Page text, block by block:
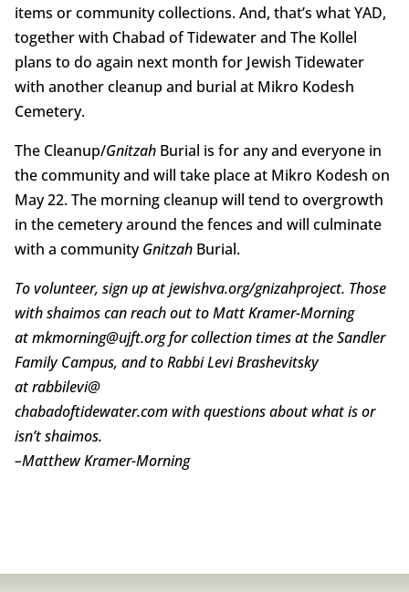
items or community collections. And, that’s what YAD,
together with Chabad of Tidewater and The Kollel
plans to do again next month for Jewish Tidewater
with another cleanup and burial at Mikro Kodesh
Cemetery.
The Cleanup/GnitzahBurial is for any and everyone in
the community and will take place at Mikro Kodesh on
May 22. The morning cleanup will tend to overgrowth
in the cemetery around the fences and will culminate
with a communityGnitzahBurial.
To volunteer, sign up at jewishva.org/gnizahproject. Those
with shaimos can reach out to Matt Kramer-Morning
at mkmorning@ujft.org for collection times at the Sandler
Family Campus, and to Rabbi Levi Brashevitsky
at rabbilevi@
chabadoftidewater.com with questions about what is or
isn’t shaimos.
–Matthew Kramer-Morning